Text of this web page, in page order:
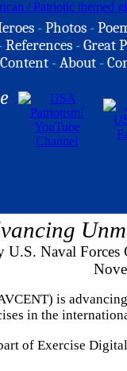
-Photos -
References -Great
-About -
U.S. Naval Forces
is
in the
of Exercise